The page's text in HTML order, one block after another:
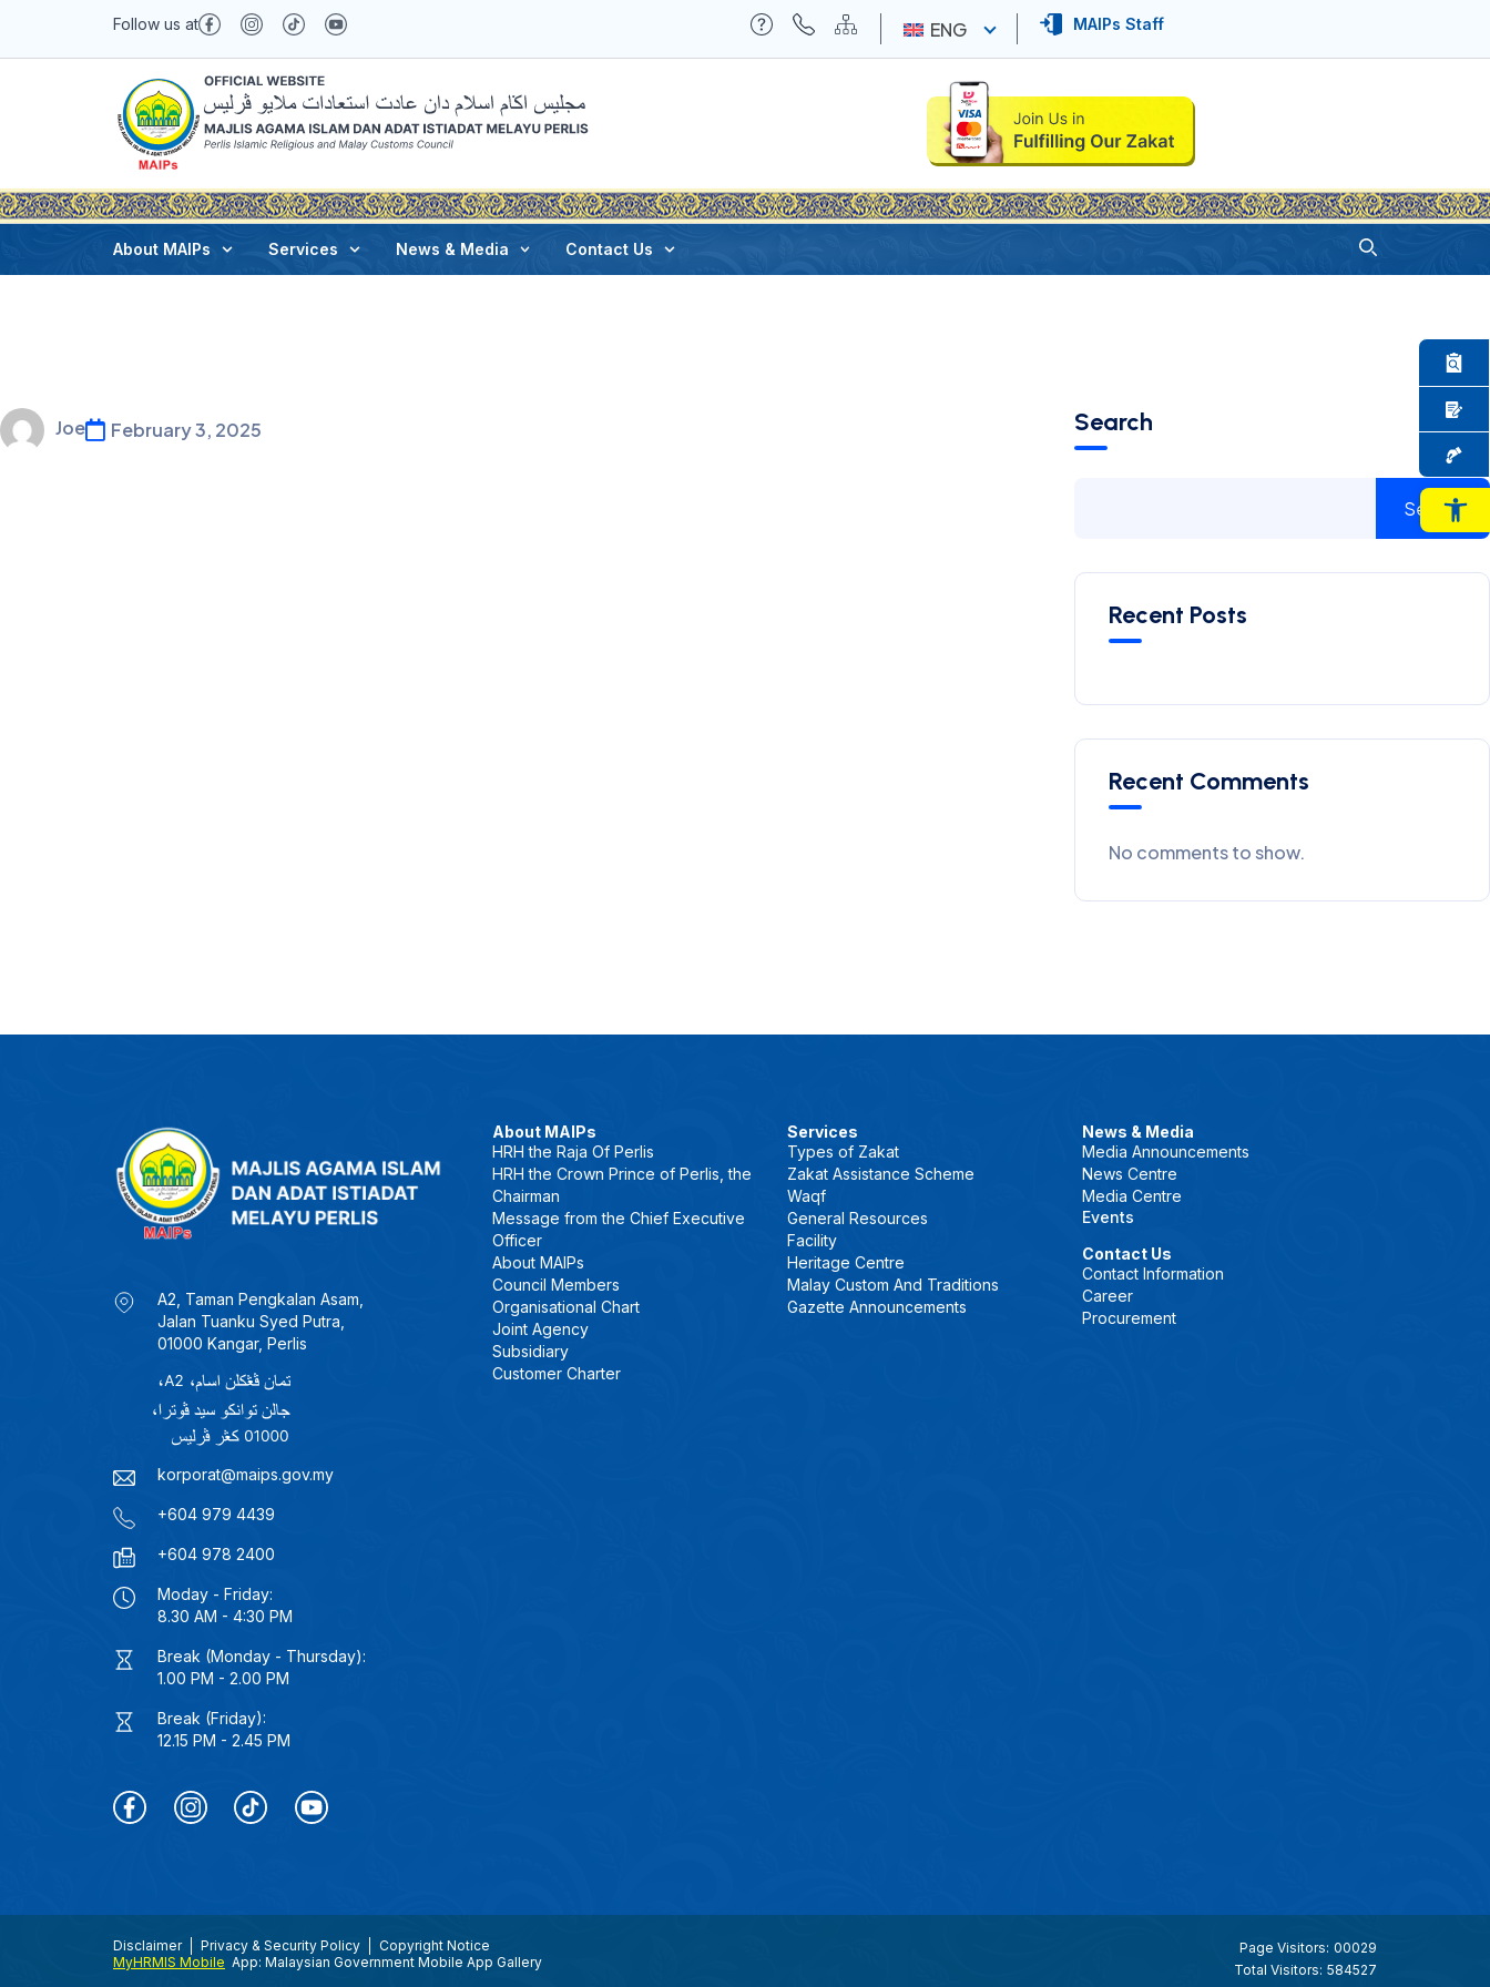
Follow us at ENG MAIPs Staff
About MAIPs Services News & Media Contact Us
Joe February 3, 2025 Search
Search
Recent Posts
Recent Comments
No comments to show.
A2, Taman Pengkalan Asam,
Jalan Tuanku Syed Putra,
01000 Kangar, Perlis
korporat@maips.gov.my
+604 979 4439
+604 978 2400
Moday - Friday:
8.30 AM - 4:30 PM
Break (Monday - Thursday):
1.00 PM - 2.00 PM
Break (Friday):
12.15 PM - 2.45 PM
About MAIPs
HRH the Raja Of Perlis
HRH the Crown Prince of Perlis, the
Chairman
Message from the Chief Executive
Officer
About MAIPs
Council Members
Organisational Chart
Joint Agency
Subsidiary
Customer Charter
Services
Types of Zakat
Zakat Assistance Scheme
Waqf
General Resources
Facility
Heritage Centre
Malay Custom And Traditions
Gazette Announcements
News & Media
Media Announcements
News Centre
Media Centre
Events
Contact Us
Contact Information
Career
Procurement
Disclaimer Privacy & Security Policy
Copyright Notice
MyHRMIS Mobile App: Malaysian Government Mobile App Gallery
Page Visitors: 00029
Total Visitors: 584527